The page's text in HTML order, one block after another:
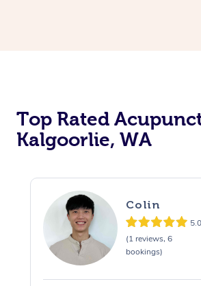
Top Rated
Kalgoorlie, WA
Colin
5.0
(1 reviews, 6
bookings)